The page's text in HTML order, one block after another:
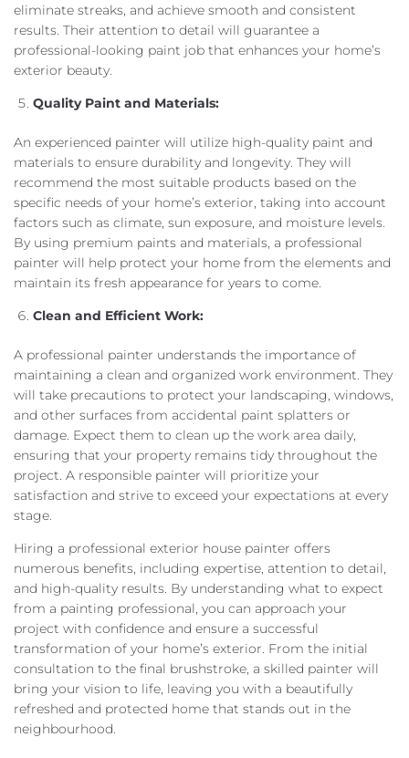
eliminate streaks, and achieve smooth and consistent
results. Their attention to detail will guarantee a
professional-looking paint job that enhances your home’s
exterior beauty.
Quality Paint and Materials:
An experienced painter will utilize high-quality paint and
materials to ensure durability and longevity. They will
recommend the most suitable products based on the
specific needs of your home’s exterior, taking into account
factors such as climate, sun exposure, and moisture levels.
By using premium paints and materials, a professional
painter will help protect your home from the elements and
maintain its fresh appearance for years to come.
Clean and Efficient Work:
A professional painter understands the importance of
maintaining a clean and organized work environment. They
will take precautions to protect your landscaping, windows,
and other surfaces from accidental paint splatters or
damage. Expect them to clean up the work area daily,
ensuring that your property remains tidy throughout the
project. A responsible painter will prioritize your
satisfaction and strive to exceed your expectations at every
stage.
Hiring a professional exterior house painter offers
numerous benefits, including expertise, attention to detail,
and high-quality results. By understanding what to expect
from a painting professional, you can approach your
project with confidence and ensure a successful
transformation of your home’s exterior. From the initial
consultation to the final brushstroke, a skilled painter will
bring your vision to life, leaving you with a beautifully
refreshed and protected home that stands out in the
neighbourhood.